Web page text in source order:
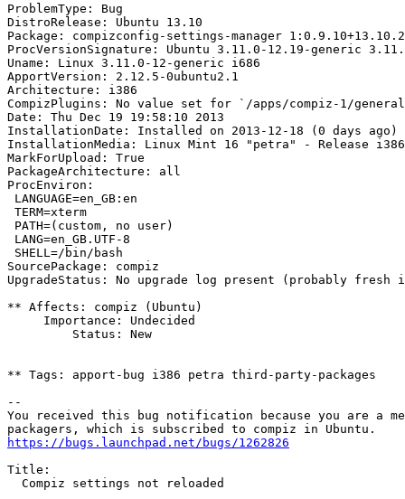
ProblemType: Bug
DistroRelease: Ubuntu 13.10
Package: compizconfig-settings-manager
ProcVersionSignature: Ubuntu 3.11.0-12.19-generic
Uname: Linux 3.11.0-12-generic i686
ApportVersion: 2.12.5-0ubuntu2.1
Architecture: i386
CompizPlugins: No value set for `/apps/compiz-1/
Date: Thu Dec 19 19:58:10 2013
InstallationDate: Installed on 2013-12-18 (0 days ago)
InstallationMedia: Linux Mint 16 "petra" - Release i386
MarkForUpload: True
PackageArchitecture: all
ProcEnviron:
LANGUAGE=en_GB:en
TERM=xterm
PATH=(custom, no user)
LANG=en_GB.UTF-8
SHELL=/bin/bash
SourcePackage: compiz
UpgradeStatus: No upgrade log present (probably
** Affects: compiz (Ubuntu)
     Importance: Undecided
         Status: New
** Tags: apport-bug i386 petra third-party-packages
--
You received this bug notification because you are a
https://bugs.launchpad.net/bugs/1262826
Title:
  Compiz settings not reloaded